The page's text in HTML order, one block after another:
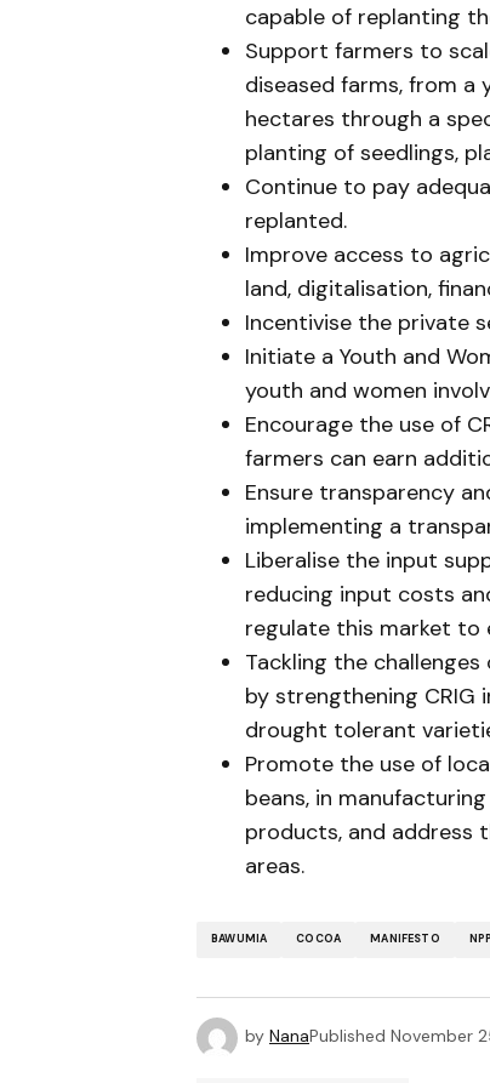
capable of replanting
Support farmers to
diseased farms, from
hectares through a
planting of seedlings,
Continue to pay
replanted.
Improve access to
land, digitalisation,
Incentivise the private
Initiate a Youth and
youth and women
Encourage the use of
farmers can earn
Ensure transparency
implementing a
Liberalise the input
reducing input costs
regulate this market to
Tackling the
by strengthening CRIG
drought tolerant
Promote the use of
beans, in
products, and address
areas.
BAWUMIA COCOA MANIFESTO NPP
by NanaPublished November